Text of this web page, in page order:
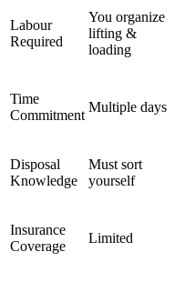
Labour
Required
You organize
lifting &
loading
Time
Commitment
Multiple days
Disposal
Knowledge
Must sort
yourself
Insurance
Coverage
Limited